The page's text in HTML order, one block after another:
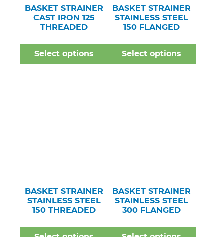
BASKET STRAINER
CAST IRON 125
THREADED
Select options
BASKET STRAINER
STAINLESS STEEL
150 FLANGED
Select options
BASKET STRAINER
STAINLESS STEEL
150 THREADED
BASKET STRAINER
STAINLESS STEEL
300 FLANGED